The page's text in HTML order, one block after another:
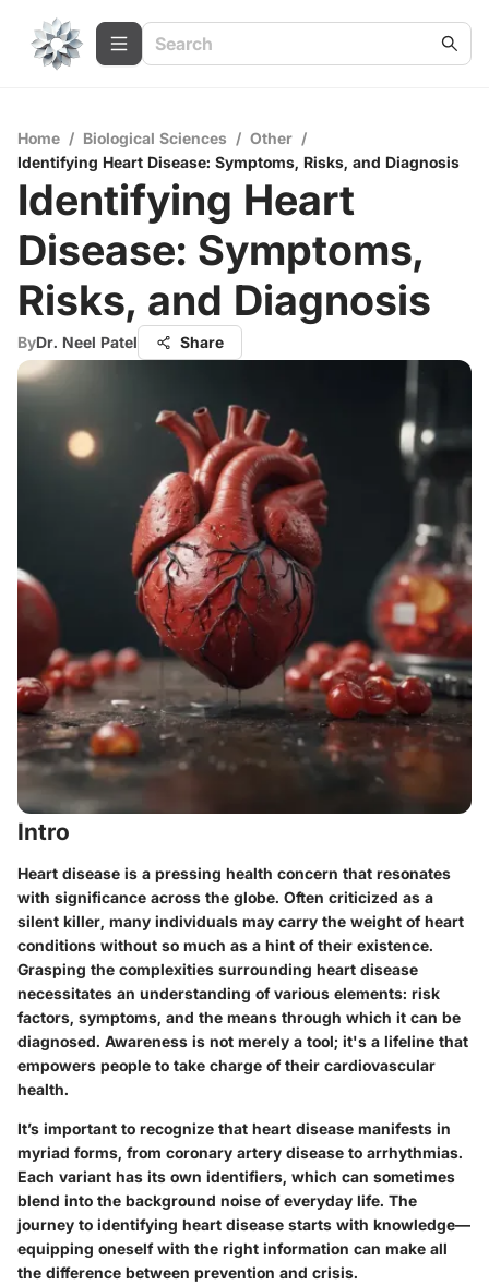
Home / Biological Sciences / Other /
Identifying Heart Disease: Symptoms, Risks, and Diagnosis
Identifying Heart
Disease: Symptoms,
Risks, and Diagnosis
ByDr. Neel Patel Share
Intro
Heart disease is a pressing health concern that resonates
with significance across the globe. Often criticized as a
silent killer, many individuals may carry the weight of heart
conditions without so much as a hint of their existence.
Grasping the complexities surrounding heart disease
necessitates an understanding of various elements: risk
factors, symptoms, and the means through which it can be
diagnosed. Awareness is not merely a tool; it's a lifeline that
empowers people to take charge of their cardiovascular
health.
It’s important to recognize that heart disease manifests in
myriad forms, from coronary artery disease to arrhythmias.
Each variant has its own identifiers, which can sometimes
blend into the background noise of everyday life. The
journey to identifying heart disease starts with knowledge—
equipping oneself with the right information can make all
the difference between prevention and crisis.